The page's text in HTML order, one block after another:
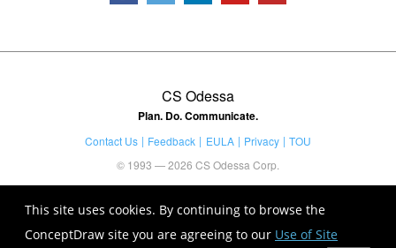
This site uses cookies. By continuing to browse the
ConceptDraw site you are agreeing to our Use of Site
CS Odessa
Plan. Do. Communicate.
Contact Us Feedback EULA Privacy
TOU
© 1993 — 2026 CS Odessa Corp.